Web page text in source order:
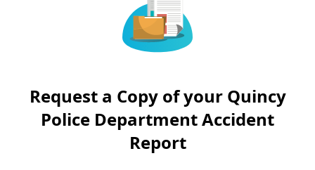
Request a Copy of your Quincy
Police Department Accident
Report